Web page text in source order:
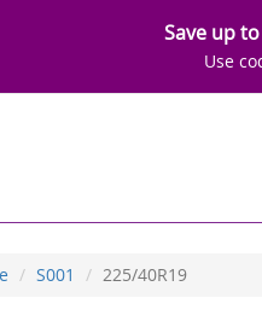
Save up
Use
S001 225/40R19